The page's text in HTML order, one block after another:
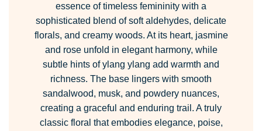
essence of timeless femininity with a
sophisticated blend of soft aldehydes, delicate
florals, and creamy woods. At its heart, jasmine
and rose unfold in elegant harmony, while
subtle hints of ylang ylang add warmth and
richness. The base lingers with smooth
sandalwood, musk, and powdery nuances,
creating a graceful and enduring trail. A truly
classic floral that embodies elegance, poise,